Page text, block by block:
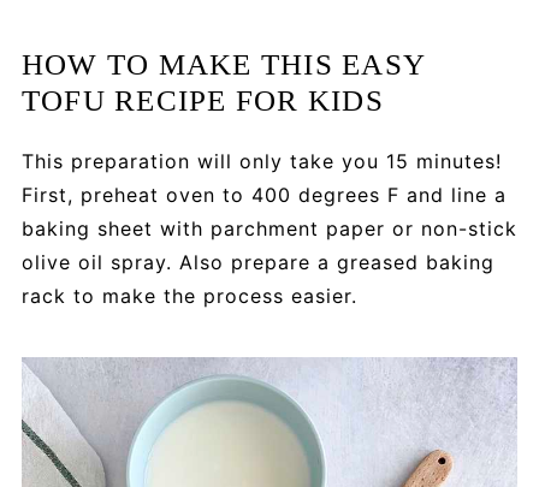
HOW TO MAKE THIS EASY
TOFU RECIPE FOR KIDS
This preparation will only take you 15 minutes!
First, preheat oven to 400 degrees F and line a
baking sheet with parchment paper or non-stick
olive oil spray. Also prepare a greased baking
rack to make the process easier.